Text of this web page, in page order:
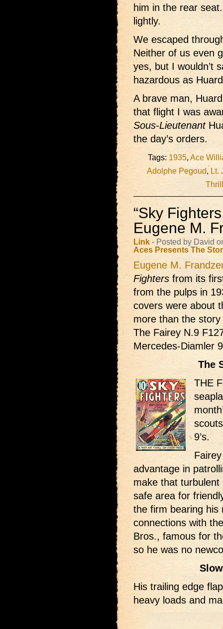
him in the rear
lightly.
We escaped
Neither of us even
yes, but I wouldn’t
hazardous as
A brave man,
that flight I was
Sous-Lieutenant
the day’s orders.
Tags: 1935 Ace
Adolphe Pegoud Lt.
“Sky
Eugene M.
Link - Posted by David
Aces Presents The
Eugene M.
Fighters from its
from the pulps in
covers were about
more than the
The Fairey N.9
Mercedes-Diamler
The
THE
9’s.
advantage in
make that
safe area for
the firm bearing his
connections with
Bros., famous for
so he was no
His trailing edge
heavy loads and